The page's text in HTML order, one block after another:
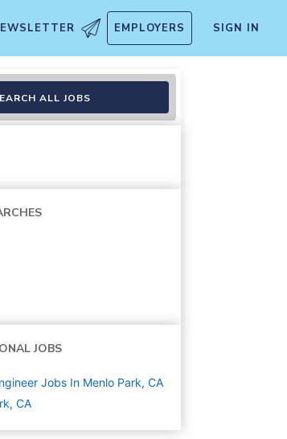
EMPLOYERS SIGN IN
ALL JOBS
JOBS
Jobs In Menlo Park, CA
CA